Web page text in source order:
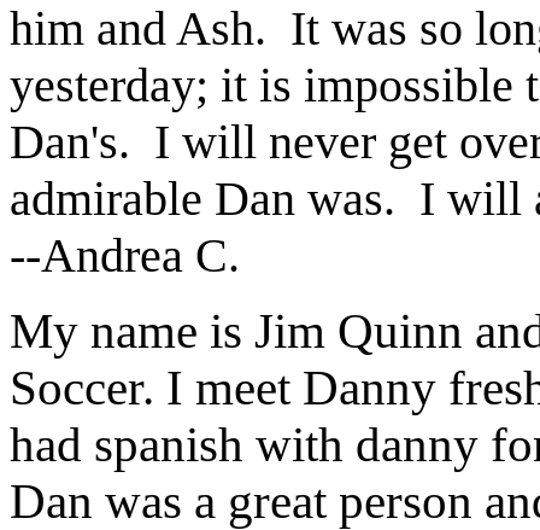
him and Ash. It was so
yesterday; it is impossible
Dan's. I will never get
admirable Dan was. I will
--Andrea C.
My name is Jim Quinn
Soccer. I meet Danny
had spanish with danny
Dan was a great person